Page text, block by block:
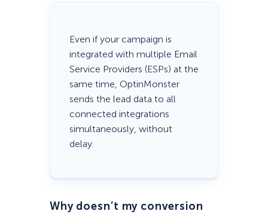
Even if your campaign is
integrated with multiple Email
Service Providers (ESPs) at the
same time, OptinMonster
sends the lead data to all
connected integrations
simultaneously, without
delay.
Why doesn’t my conversion